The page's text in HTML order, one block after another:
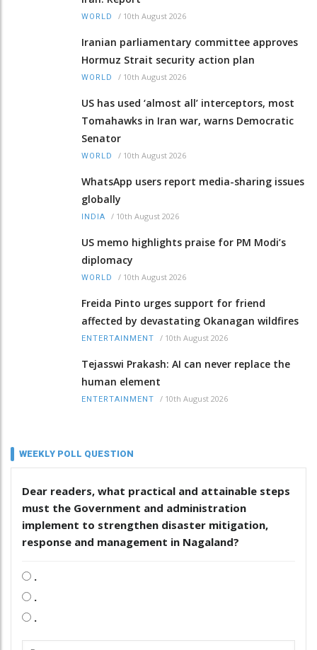
WORLD / 10th August 2026
Iranian parliamentary committee approves
Hormuz Strait security action plan
WORLD / 10th August 2026
US has used ‘almost all’ interceptors, most
Tomahawks in Iran war, warns Democratic
Senator
WORLD / 10th August 2026
WhatsApp users report media-sharing issues
globally
INDIA / 10th August 2026
US memo highlights praise for PM Modi’s
diplomacy
WORLD / 10th August 2026
Freida Pinto urges support for friend
affected by devastating Okanagan wildfires
ENTERTAINMENT / 10th August 2026
Tejasswi Prakash: AI can never replace the
human element
ENTERTAINMENT / 10th August 2026
WEEKLY POLL QUESTION
Dear readers, what practical and attainable steps
must the Government and administration
implement to strengthen disaster mitigation,
response and management in Nagaland?
.
.
.